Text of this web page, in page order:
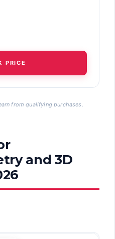
PRICE
from qualifying purchases.
and 3D